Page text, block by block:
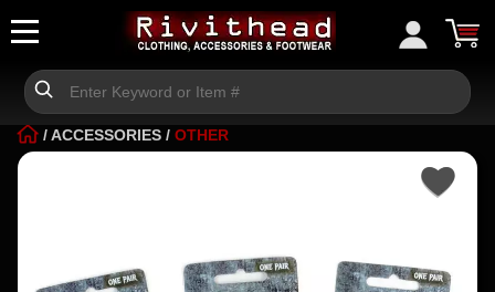
/ACCESSORIES / OTHER